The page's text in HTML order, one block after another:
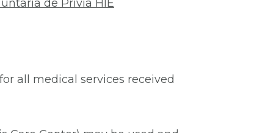
de Privia HIE
all medical services received